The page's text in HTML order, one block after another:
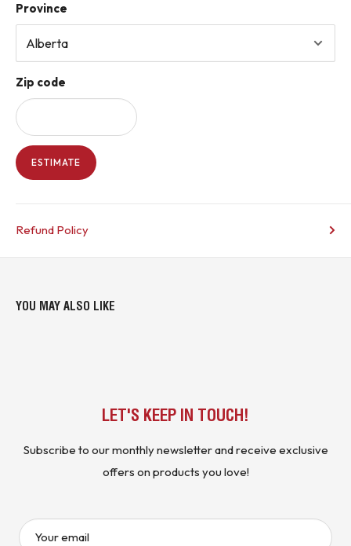
Province
Zip code
ESTIMATE
Refund Policy
YOU MAY ALSO LIKE
LET'S KEEP IN TOUCH!
Subscribe to our monthly newsletter and receive exclusive
offers on products you love!
Your email